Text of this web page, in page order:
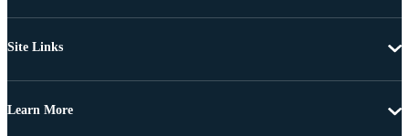
Site Links
Learn More